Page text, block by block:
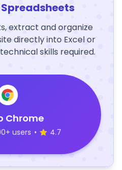
extract and organize
directly into Excel or
skills required.
Chrome
users • 4.7